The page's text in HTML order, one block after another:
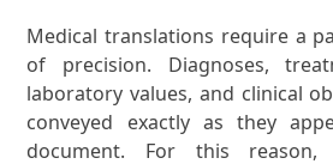
Medical translations require a
of precision. Diagnoses,
laboratory values, and clinical
conveyed exactly as they
document. For this reason,